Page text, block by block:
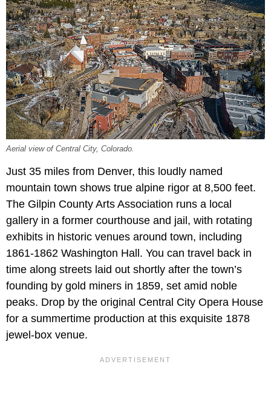
Aerial view of Central City, Colorado.
Just 35 miles from Denver, this loudly named
mountain town shows true alpine rigor at 8,500 feet.
The Gilpin County Arts Association runs a local
gallery in a former courthouse and jail, with rotating
exhibits in historic venues around town, including
1861-1862 Washington Hall. You can travel back in
time along streets laid out shortly after the town’s
founding by gold miners in 1859, set amid noble
peaks. Drop by the original Central City Opera House
for a summertime production at this exquisite 1878
jewel-box venue.